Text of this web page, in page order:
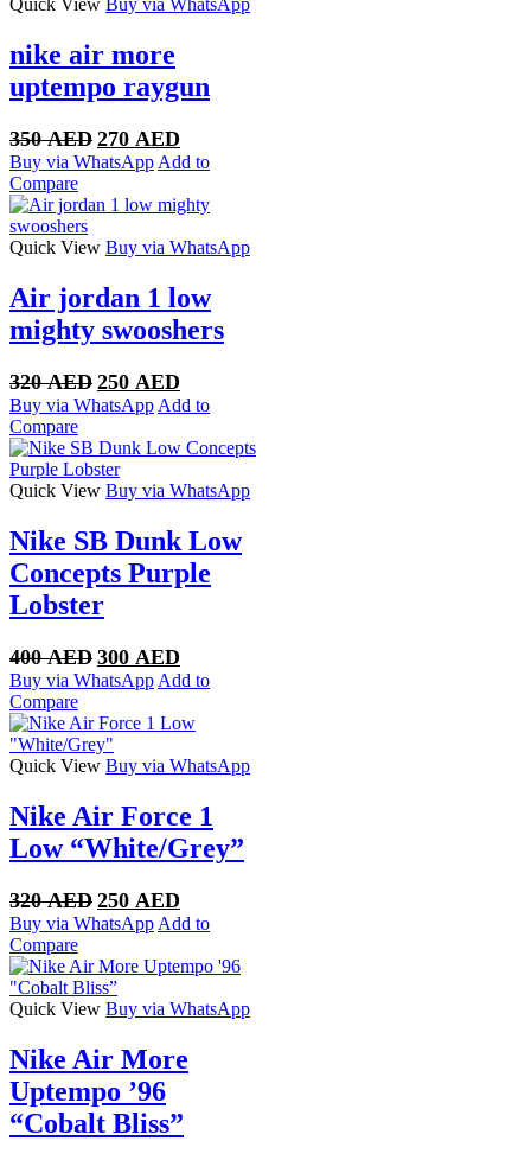
Quick View Buy via WhatsApp
nike air more
uptempo raygun
350AED Original
price
350 AED.
270 AED
price
270 AED.
Buy via WhatsApp Add to
Compare
Quick View Buy via WhatsApp
Air jordan 1 low
mighty swooshers
320AED Original
price
320 AED.
250 AED
price
250 AED.
Buy via WhatsApp Add to
Compare
Quick View Buy via WhatsApp
Nike SB Dunk Low
Concepts Purple
Lobster
400AED Original
price
400 AED.
300 AED
price
300 AED.
Buy via WhatsApp Add to
Compare
Quick View Buy via WhatsApp
Nike Air Force 1
Low “White/Grey”
320AED Original
price
320 AED.
250 AED
price
250 AED.
Buy via WhatsApp Add to
Compare
Quick View Buy via WhatsApp
Nike Air More
Uptempo ’96
“Cobalt Bliss”